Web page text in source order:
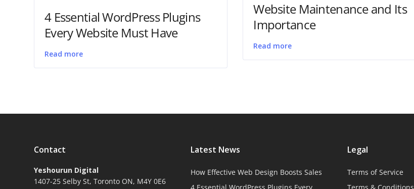
4 Essential WordPress Plugins
Every Website Must Have
Read more
Website Maintenance and Its
Importance
Read more
Contact
Yeshourun Digital
1407-25 Selby St, Toronto ON, M4Y 0E6
Latest News
How Effective Web Design Boosts Sales
Legal
Terms of Service